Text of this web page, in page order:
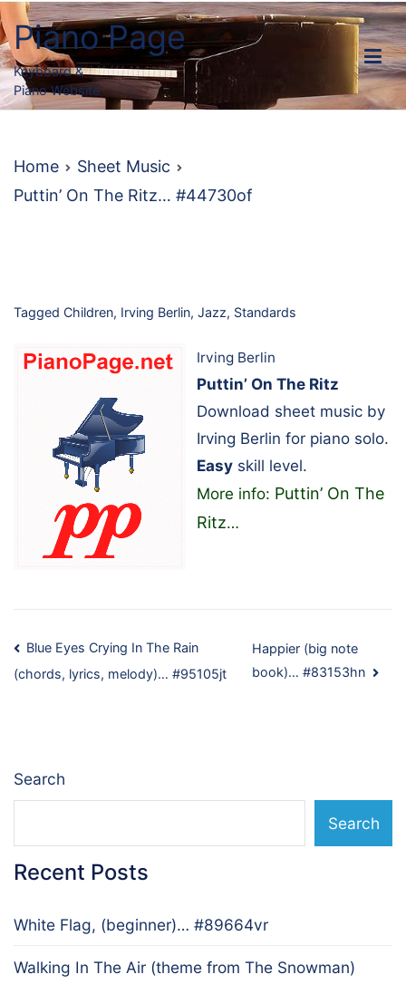
Skip
to
content
Piano Page
Keyboard &
Piano Website
Home
Sheet Music
Puttin’ On The Ritz… #44730of
Tagged Children, Irving Berlin, Jazz, Standards
Irving Berlin
Puttin’ On The Ritz
Download sheet music by
Irving Berlin for piano solo.
Easy skill level.
More info: Puttin’ On The
Ritz…
Post
navigation
Blue Eyes Crying In The Rain
(chords, lyrics, melody)… #95105jt
Happier (big note
book)… #83153hn
Search
Search
Recent Posts
White Flag, (beginner)… #89664vr
Walking In The Air (theme from The Snowman)